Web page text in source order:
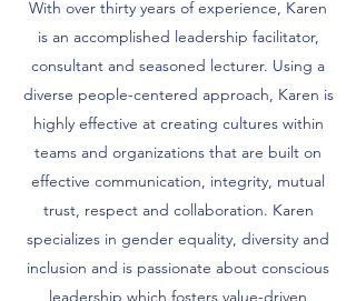
With over thirty years of experience, Karen
is an accomplished leadership facilitator,
consultant and seasoned lecturer. Using a
diverse people-centered approach, Karen is
highly effective at creating cultures within
teams and organizations that are built on
effective communication, integrity, mutual
trust, respect and collaboration. Karen
specializes in gender equality, diversity and
inclusion and is passionate about conscious
leadership which fosters value-driven